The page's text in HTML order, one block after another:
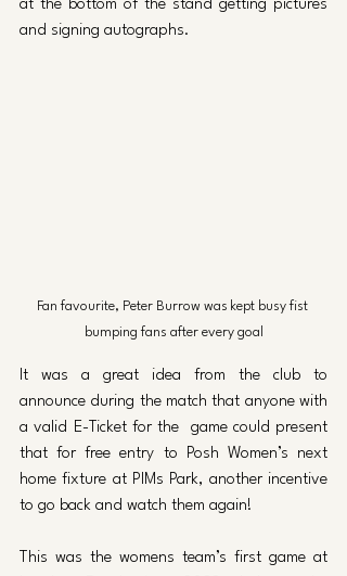
at the bottom of the stand getting pictures
and signing autographs.
Fan favourite, Peter Burrow was kept busy fist
bumping fans after every goal
It was a great idea from the club to
announce during the match that anyone with
a valid E-Ticket for the  game could present
that for free entry to Posh Women’s next
home fixture at PIMs Park, another incentive
to go back and watch them again!
This was the womens team’s first game at